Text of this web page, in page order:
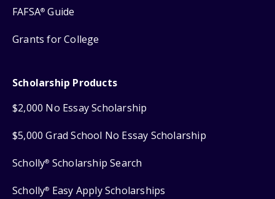
FAFSA® Guide
Grants for College
Scholarship Products
$2,000 No Essay Scholarship
$5,000 Grad School No Essay Scholarship
Scholly® Scholarship Search
Scholly® Easy Apply Scholarships